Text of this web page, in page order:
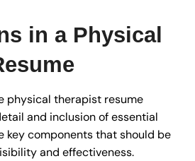
in a Physical
physical therapist resume
and inclusion of essential
key components that should be
and effectiveness.